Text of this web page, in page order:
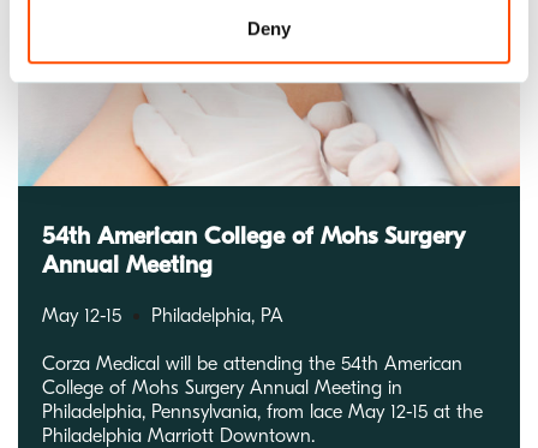
Deny
54th American College of Mohs Surgery
Annual Meeting
May 12-15 Philadelphia, PA
Corza Medical will be attending the 54th American
College of Mohs Surgery Annual Meeting in
Philadelphia, Pennsylvania, from lace May 12-15 at the
Philadelphia Marriott Downtown.